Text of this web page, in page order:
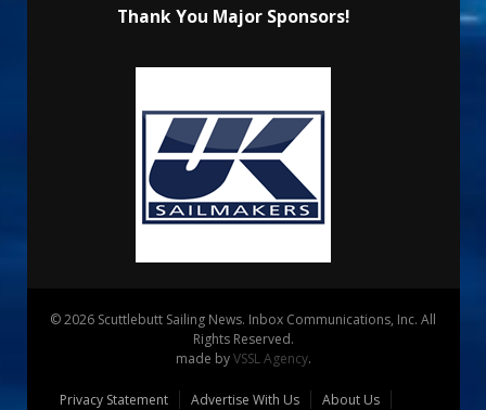
Thank You Major Sponsors!
© 2026 Scuttlebutt Sailing News. Inbox Communications, Inc. All
Rights Reserved.
made byVSSL Agency.
Privacy Statement Advertise With Us
About Us